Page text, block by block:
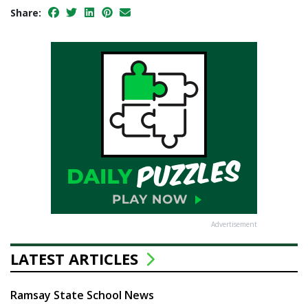
Share:
Advertisement
LATEST ARTICLES
Ramsay State School News